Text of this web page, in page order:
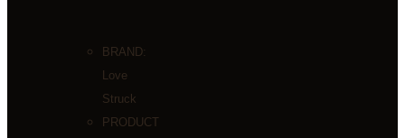
BRAND:
Love
Struck
PRODUCT